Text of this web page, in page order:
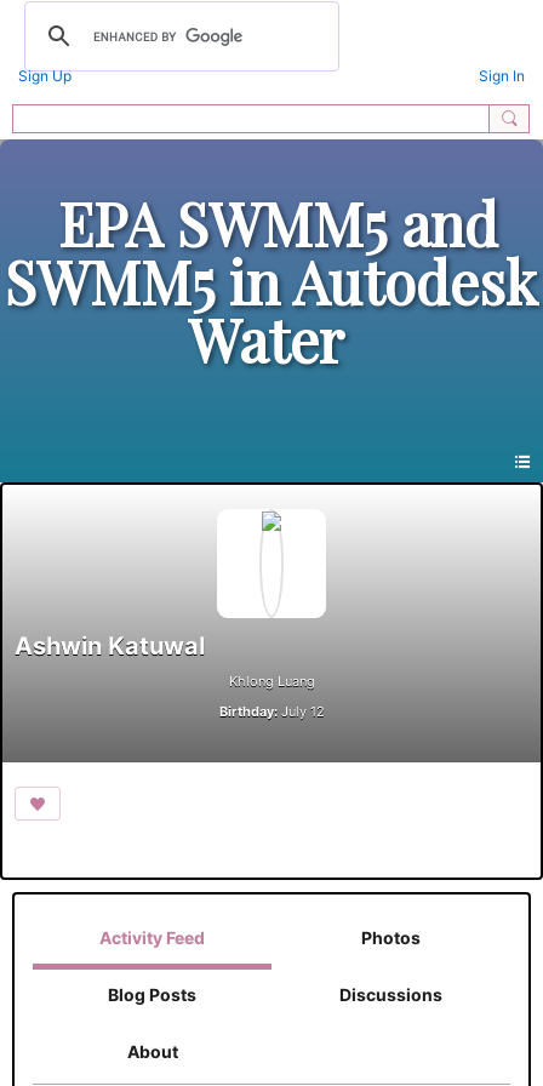
Sign Up Sign In
EPA SWMM5 and
SWMM5 in Autodesk
Water
Ashwin Katuwal
Khlong Luang
Birthday:July 12
Activity Feed Photos
Blog Posts Discussions
About